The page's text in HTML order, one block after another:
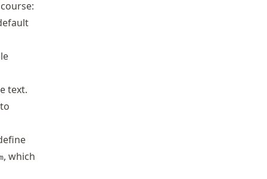
text.
to
, which